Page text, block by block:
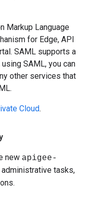
Markup Language
for Edge, API
SAML supports a
SAML, you can
other services that
Cloud.
new apigee-
tasks,